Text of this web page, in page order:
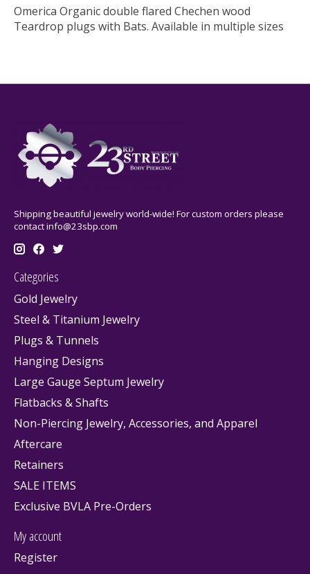
Omerica Organic double flared Chechen wood
Teardrop plugs with Bats. Available in multiple sizes
Shipping beautiful jewelry world-wide! For custom orders please
contactinfo@23sbp.com
Categories
Gold Jewelry
Steel & Titanium Jewelry
Plugs & Tunnels
Hanging Designs
Large Gauge Septum Jewelry
Flatbacks & Shafts
Non-Piercing Jewelry, Accessories, and Apparel
Aftercare
Retainers
SALE ITEMS
Exclusive BVLA Pre-Orders
My account
Register